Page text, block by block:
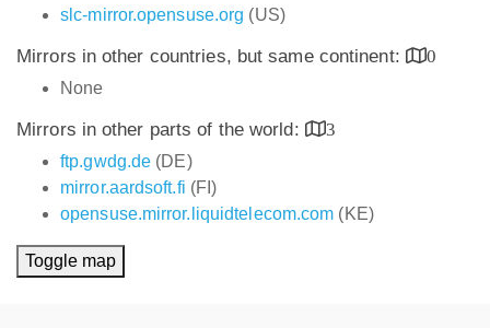
slc-mirror.opensuse.org (US)
Mirrors in other countries, but same continent:
0
None
Mirrors in other parts of the world:
3
ftp.gwdg.de (DE)
mirror.aardsoft.fi (FI)
opensuse.mirror.liquidtelecom.com (KE)
Toggle map